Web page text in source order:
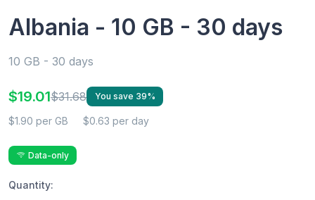
Albania - 10 GB - 30 days
10 GB - 30 days
$19.01$31.68 You save 39%
$1.90 per GB $0.63 per day
Data-only
Quantity: